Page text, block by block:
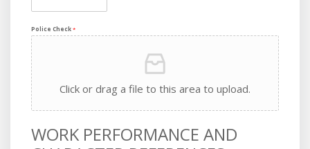
Police Check*
Click or drag a file to this area to upload.
WORK PERFORMANCE AND